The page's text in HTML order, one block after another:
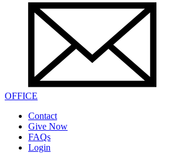
OFFICE
Contact
Give Now
FAQs
Login